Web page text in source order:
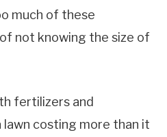
much of these
not knowing the size of
fertilizers and
lawn costing more than it